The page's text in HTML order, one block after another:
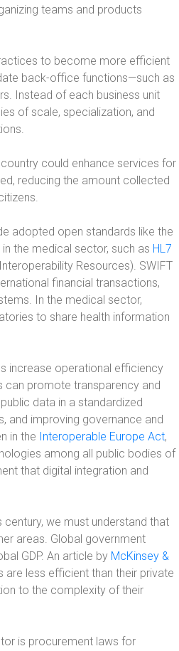
teams and products
to become more efficient
back-office functions—such as
Instead of each business unit
of scale, specialization, and
could enhance services for
reducing the amount collected
adopted open standards like the
the medical sector, such as HL7
Resources). SWIFT
financial transactions,
In the medical sector,
to share health information
increase operational efficiency
can promote transparency and
data in a standardized
and improving governance and
in the Interoperable Europe Act,
among all public bodies of
that digital integration and
we must understand that
areas. Global government
GDP. An article by McKinsey &
less efficient than their private
to the complexity of their
is procurement laws for